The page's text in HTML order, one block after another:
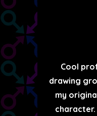
Cool
drawing
my
character.